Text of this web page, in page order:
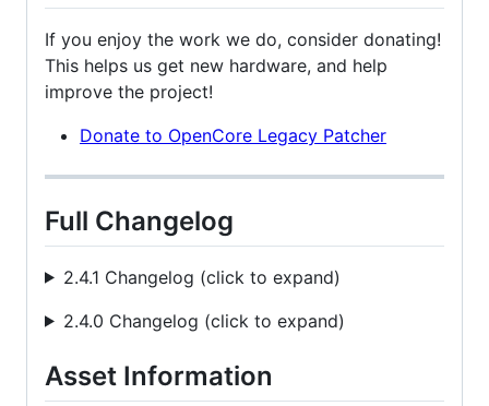
If you enjoy the work we do, consider donating!
This helps us get new hardware, and help
improve the project!
Donate to OpenCore Legacy Patcher
Full Changelog
2.4.1 Changelog (click to expand)
2.4.0 Changelog (click to expand)
Asset Information